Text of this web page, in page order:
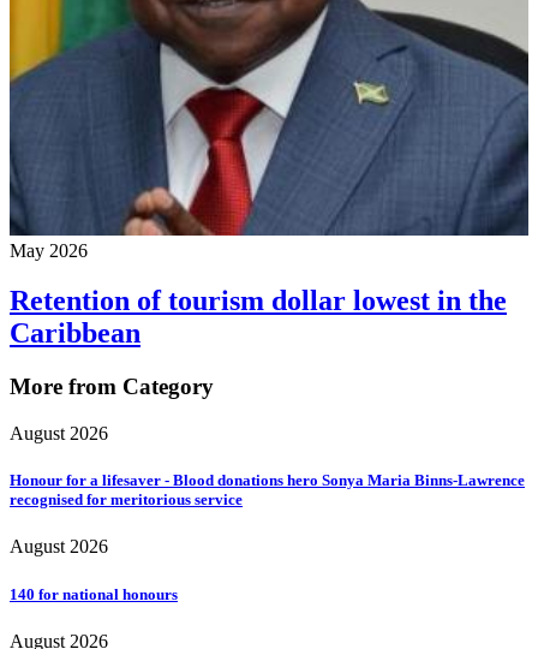
May 2026
Retention of tourism dollar lowest in the
Caribbean
More from Category
August 2026
Honour for a lifesaver - Blood donations hero Sonya Maria Binns-Lawrence
recognised for meritorious service
August 2026
140 for national honours
August 2026